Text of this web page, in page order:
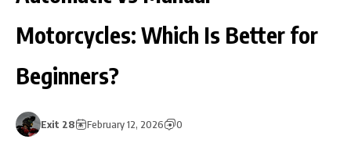
Motorcycles: Which Is Better for
Beginners?
Exit 28 February 12, 2026 0